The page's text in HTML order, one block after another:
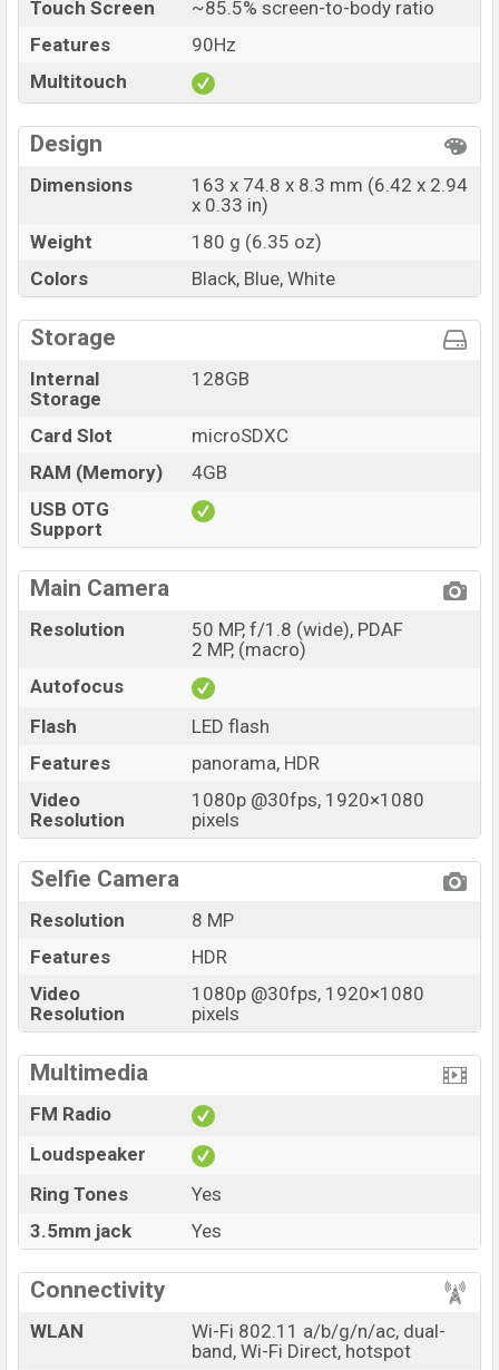
Touch Screen
~85.5% screen-to-body ratio
Features
90Hz
Multitouch
Design
Dimensions
163 x 74.8 x 8.3 mm (6.42 x 2.94
x 0.33 in)
Weight
180 g (6.35 oz)
Colors
Black, Blue, White
Storage
Internal
Storage
128GB
Card Slot
microSDXC
RAM (Memory)
4GB
USB OTG
Support
Main Camera
Resolution
50 MP, f/1.8 (wide), PDAF
2 MP, (macro)
Autofocus
Flash
LED flash
Features
panorama, HDR
Video
Resolution
1080p @30fps, 1920×1080
pixels
Selfie Camera
Resolution
8 MP
Features
HDR
Video
Resolution
1080p @30fps, 1920×1080
pixels
Multimedia
FM Radio
Loudspeaker
Ring Tones
Yes
3.5mm jack
Yes
Connectivity
WLAN
Wi-Fi 802.11 a/b/g/n/ac, dual-
band, Wi-Fi Direct, hotspot